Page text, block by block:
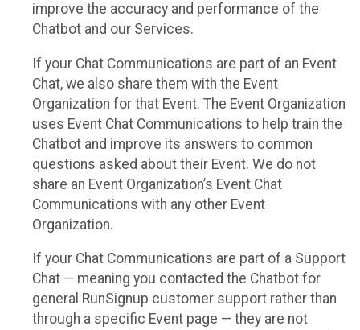
improve the accuracy and performance of the
Chatbot and our Services.
If your Chat Communications are part of an Event
Chat, we also share them with the Event
Organization for that Event. The Event Organization
uses Event Chat Communications to help train the
Chatbot and improve its answers to common
questions asked about their Event. We do not
share an Event Organization’s Event Chat
Communications with any other Event
Organization.
If your Chat Communications are part of a Support
Chat — meaning you contacted the Chatbot for
general RunSignup customer support rather than
through a specific Event page — they are not